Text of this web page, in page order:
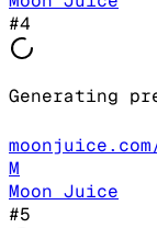
#4
Generating
M
Moon Juice
#5